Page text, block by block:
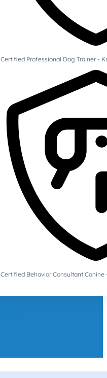
Certified Professional Dog Trainer -
Certified Behavior Consultant Canine